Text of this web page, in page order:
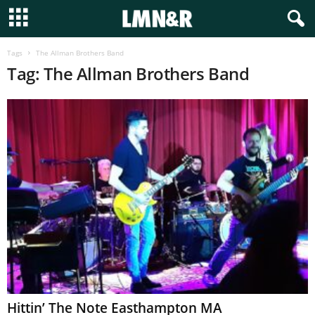
Tags The Allman Brothers Band
Tag: The Allman Brothers Band
Hittin’ The Note Easthampton MA